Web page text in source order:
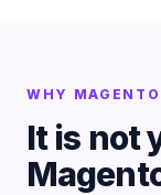
WHY
It is not